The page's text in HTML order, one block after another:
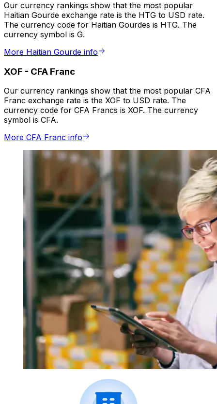
Our currency rankings show that the most popular
Haitian Gourde exchange rate is the HTG to USD rate.
The currency code for Haitian Gourdes is HTG. The
currency symbol is G.
More Haitian Gourde info
XOF - CFA Franc
Our currency rankings show that the most popular CFA
Franc exchange rate is the XOF to USD rate. The
currency code for CFA Francs is XOF. The currency
symbol is CFA.
More CFA Franc info